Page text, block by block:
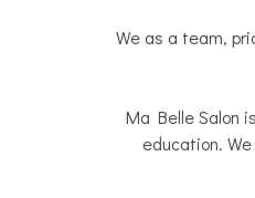
We as a team,
Ma Belle Salon
education.